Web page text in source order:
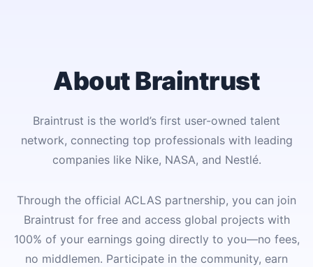
About Braintrust
Braintrust is the world’s first user-owned talent
network, connecting top professionals with leading
companies like Nike, NASA, and Nestlé.
Through the official ACLAS partnership, you can join
Braintrust for free and access global projects with
100% of your earnings going directly to you—no fees,
no middlemen. Participate in the community, earn